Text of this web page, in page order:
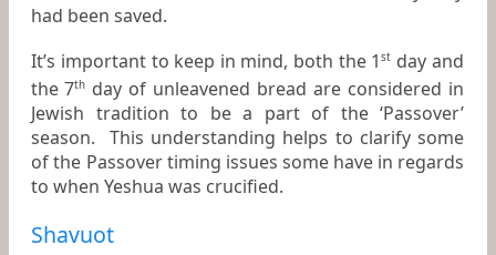
had been saved.
It’s important to keep in mind, both the 1st day and
the 7th day of unleavened bread are considered in
Jewish tradition to be a part of the ‘Passover’
season. This understanding helps to clarify some
of the Passover timing issues some have in regards
to when Yeshua was crucified.
Shavuot